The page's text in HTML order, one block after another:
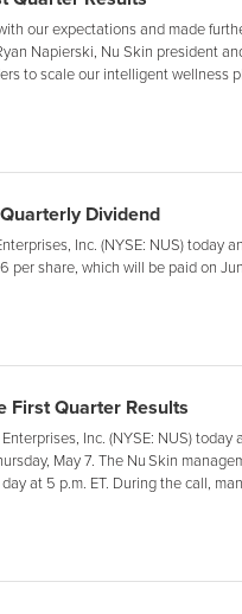
our expectations and made
Napierski, Nu Skin president
to scale our intelligent wellness
Dividend
Inc. (NYSE: NUS) today
per share, which will be paid on
First Quarter Results
Inc. (NYSE: NUS)
May 7. The Nu Skin
at 5 p.m. ET. During the call,